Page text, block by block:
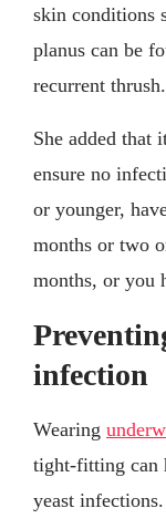
skin conditions
planus can be
recurrent
She added that
ensure no
or younger,
months or two
months, or you
infection
Wearing
tight-fitting can
yeast